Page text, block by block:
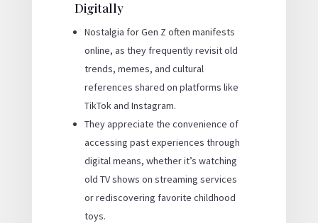
Digitally
Nostalgia for Gen Z often manifests
online, as they frequently revisit old
trends, memes, and cultural
references shared on platforms like
TikTok and Instagram.
They appreciate the convenience of
accessing past experiences through
digital means, whether it’s watching
old TV shows on streaming services
or rediscovering favorite childhood
toys.